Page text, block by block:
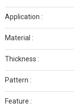
Application :
Material :
Thickness :
Pattern :
Feature :